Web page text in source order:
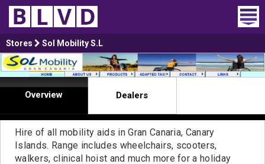
Home
Wheelchair Vans
Vans For Sale
Trucks For Sale
Rental
Stores Sol Mobility S.L
Overview Dealers
Hire of all mobility aids in Gran Canaria, Canary
Islands. Range includes wheelchairs, scooters,
walkers, clinical hoist and much more for a holiday